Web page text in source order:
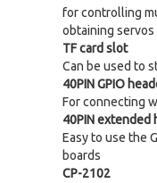
for controlling
obtaining
TF card slot
Can be used to
40PIN GPIO
For connecting
40PIN extended
Easy to use the
boards
CP-2102